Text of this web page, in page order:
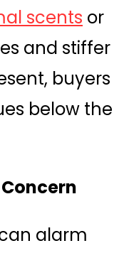
scents or
and stiffer
buyers
below the
alarm